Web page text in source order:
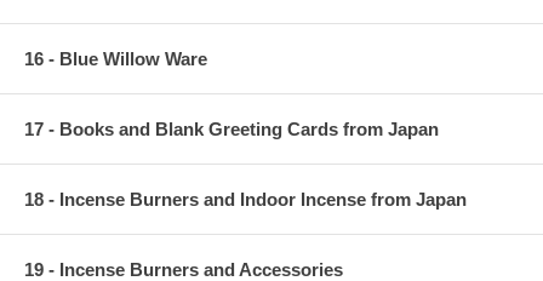
16 - Blue Willow Ware
17 - Books and Blank Greeting Cards from Japan
18 - Incense Burners and Indoor Incense from Japan
19 - Incense Burners and Accessories